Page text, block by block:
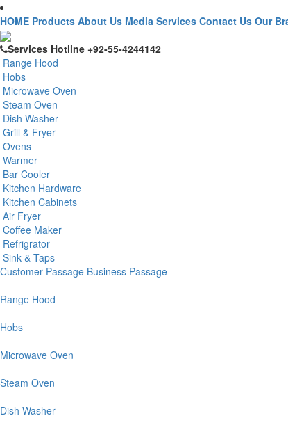
HOME Products About Us Media Services Contact Us Our
Services Hotline +92-55-4244142
Range Hood
Hobs
Microwave Oven
Steam Oven
Dish Washer
Grill & Fryer
Ovens
Warmer
Bar Cooler
Kitchen Hardware
Kitchen Cabinets
Air Fryer
Coffee Maker
Refrigrator
Sink & Taps
Customer Passage Business Passage
Range Hood
Hobs
Microwave Oven
Steam Oven
Dish Washer